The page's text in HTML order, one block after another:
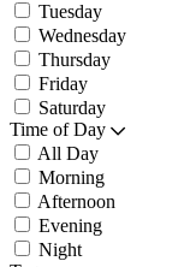
Tuesday
Wednesday
Thursday
Friday
Saturday
Time of Day
All Day
Morning
Afternoon
Evening
Night